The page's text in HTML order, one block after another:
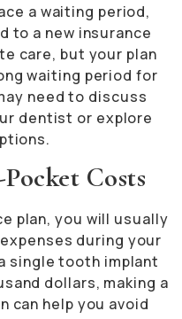
a waiting period,
to a new insurance
care, but your plan
waiting period for
need to discuss
dentist or explore
Costs
plan, you will usually
during your
single tooth implant
dollars, making a
can help you avoid